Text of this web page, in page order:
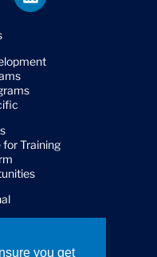
you get
for Training